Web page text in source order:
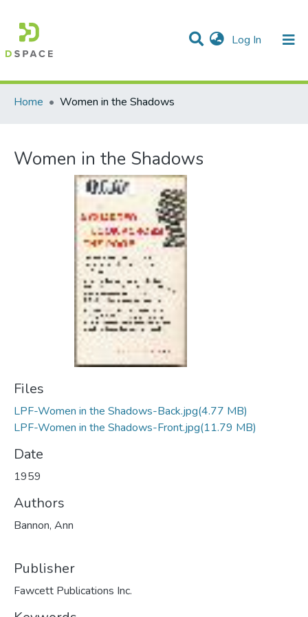
Log In (current)
Communities & Collections
Statistics
All of DSpace
Home
Women in the Shadows
Women in the Shadows
Files
LPF-Women in the Shadows-Back.jpg(4.77 MB)
LPF-Women in the Shadows-Front.jpg(11.79 MB)
Date
1959
Authors
Bannon, Ann
Publisher
Fawcett Publications Inc.